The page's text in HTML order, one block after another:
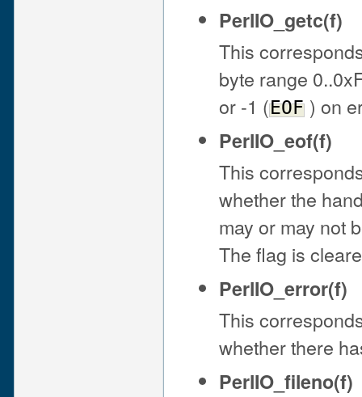
PerlIO_getc(f)
This
byte range
or -1 (EOF ) on
PerlIO_eof(f)
This
whether the
may or may not
The flag is
PerlIO_error(f)
This
whether there
PerlIO_fileno(f)